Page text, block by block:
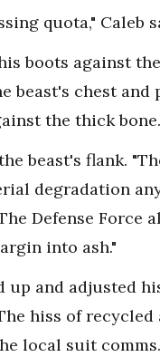
quota," Caleb
boots against
beast's chest and
the thick
beast's flank.
degradation
Defense Force
into ash."
up and adjusted
hiss of recycled
local suit comms.